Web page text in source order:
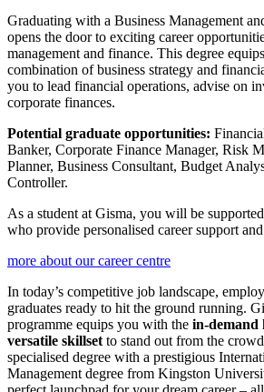
Graduating with a Business Management
opens the door to exciting career
management and finance. This degree
combination of business strategy and
you to lead financial operations, advise on
corporate finances.
Potential graduate opportunities:
Banker, Corporate Finance Manager, Risk
Planner, Business Consultant, Budget
Controller.
As a student at Gisma, you will be
who provide personalised career support
more about our career centre
In today’s competitive job landscape,
graduates ready to hit the ground running.
programme equips you with the in-demand
versatile skillset to stand out from the
specialised degree with a prestigious
Management degree from Kingston